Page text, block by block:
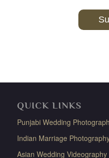
QUICK LINKS
Punjabi Wedding
Indian Marriage
Asian Wedding Videography